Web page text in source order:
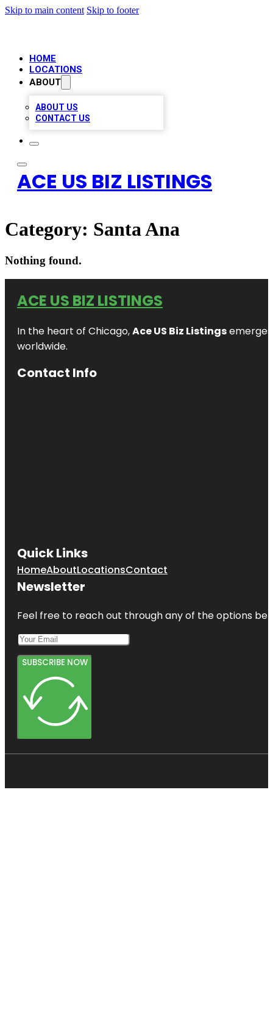
Skip to main content Skip to footer
HOME
LOCATIONS
ABOUT
ABOUT US
CONTACT US
ACE US BIZ LISTINGS
Category: Santa Ana
Nothing found.
ACE US BIZ LISTINGS
In the heart of Chicago,Ace US Biz Listings
worldwide.
Contact Info
Quick Links
HomeAboutLocationsContact
Newsletter
Feel free to reach out through any of the options
SUBSCRIBE NOW